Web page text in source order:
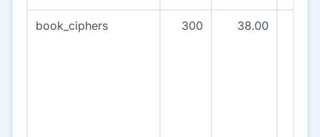
book_ciphers 300 38.00